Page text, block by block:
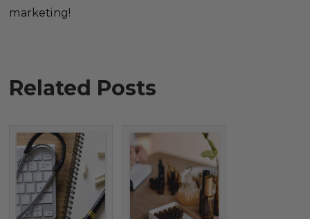
marketing!
Related Posts